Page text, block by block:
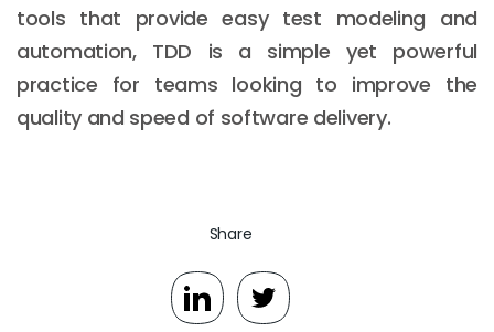
tools that provide easy test modeling and
automation, TDD is a simple yet powerful
practice for teams looking to improve the
quality and speed of software delivery.
Share